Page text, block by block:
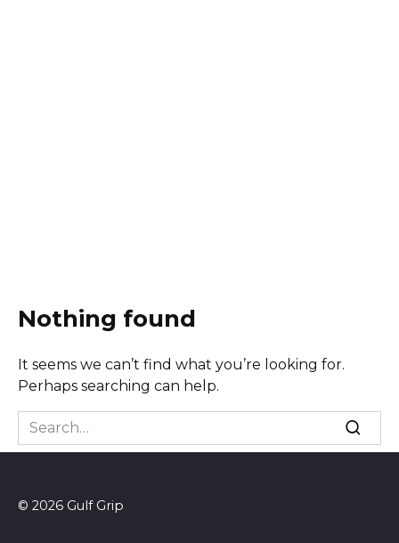
Nothing found
It seems we can’t find what you’re looking for.
Perhaps searching can help.
Search
for:
© 2026 Gulf Grip